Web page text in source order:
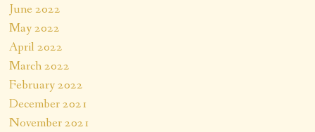
June 2022
May 2022
April 2022
March 2022
February 2022
December 2021
November 2021